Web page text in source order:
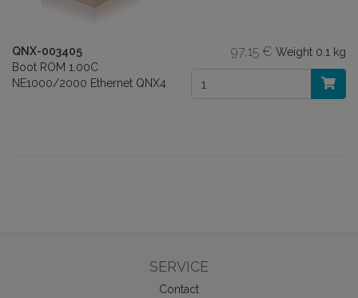
QNX-003405
Boot ROM 1.00C
NE1000/2000 Ethernet QNX4
97,15 € Weight 0.1 kg
SERVICE
Contact